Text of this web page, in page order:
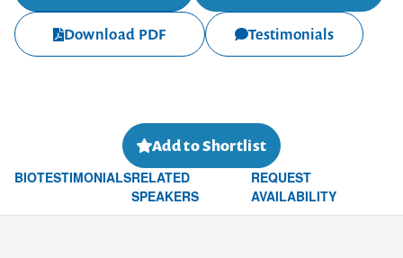
Download PDF Testimonials
Add to Shortlist
BIOTESTIMONIALSRELATED
SPEAKERS
REQUEST
AVAILABILITY